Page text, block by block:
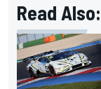
Read Also: